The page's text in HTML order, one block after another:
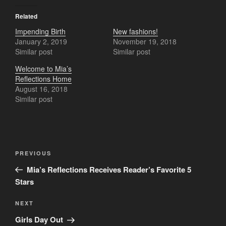
Related
Impending Birth
January 2, 2019
Similar post
New fashions!
November 19, 2018
Similar post
Welcome to Mia’s
Reflections Home
August 16, 2018
Similar post
Previous
Post
PREVIOUS
Mia’s Reflections Receives Reader’s Favorite 5
Stars
Next
Post
NEXT
Girls Day Out